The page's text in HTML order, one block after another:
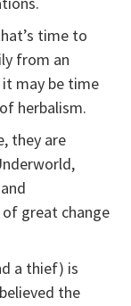
time to
from an
may be time
herbalism.
they are
great change
a thief) is
the